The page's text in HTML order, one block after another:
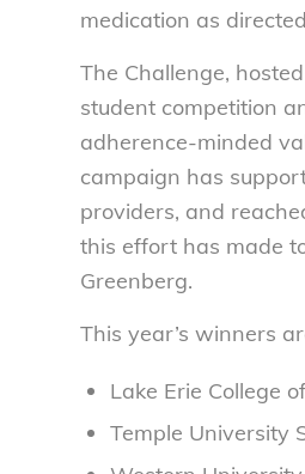
medication as
The Challenge,
student competition
adherence-minded
campaign has
providers, and
this effort has made
Greenberg.
This year’s winners
Lake Erie College
Temple University